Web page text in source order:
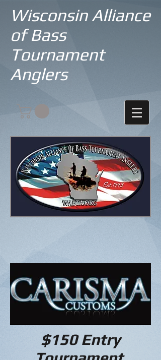
Wisconsin Alliance
of Bass
Tournament
Anglers
$150 Entry